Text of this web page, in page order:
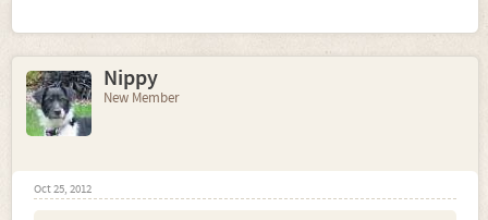
Nippy
New Member
Oct 25, 2012